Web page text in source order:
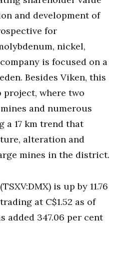
and development of
for
nickel,
is focused on a
Besides Viken, this
project, where two
and numerous
a 17 km trend that
alteration and
mines in the district.
is up by 11.76
at C$1.52 as of
added 347.06 per cent